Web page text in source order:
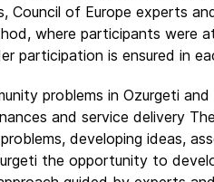
Council of Europe experts
where participants were
participation is ensured in
problems in Ozurgeti
and service delivery
developing ideas,
the opportunity to